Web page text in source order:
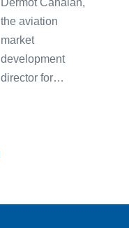
͏the͏ aviatio͏n
market
͏de͏velopment
directo͏r ͏for…